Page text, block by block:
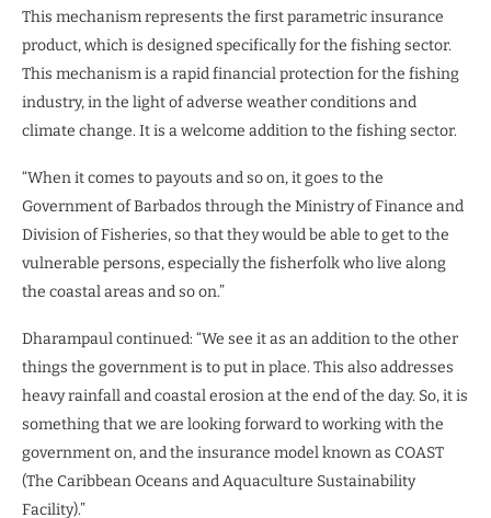
This mechanism represents the first parametric insurance
product, which is designed specifically for the fishing sector.
This mechanism is a rapid financial protection for the fishing
industry, in the light of adverse weather conditions and
climate change. It is a welcome addition to the fishing sector.
“When it comes to payouts and so on, it goes to the
Government of Barbados through the Ministry of Finance and
Division of Fisheries, so that they would be able to get to the
vulnerable persons, especially the fisherfolk who live along
the coastal areas and so on.”
Dharampaul continued: “We see it as an addition to the other
things the government is to put in place. This also addresses
heavy rainfall and coastal erosion at the end of the day. So, it is
something that we are looking forward to working with the
government on, and the insurance model known as COAST
(The Caribbean Oceans and Aquaculture Sustainability
Facility).”